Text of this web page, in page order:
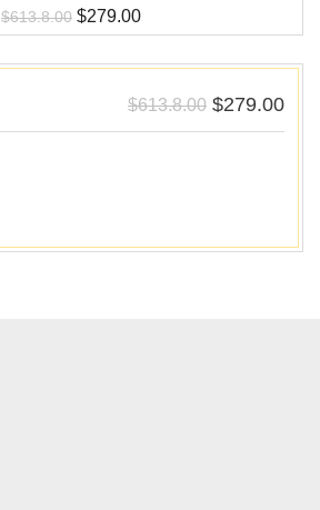
$613.8.00 $279.00
$613.8.00 $279.00